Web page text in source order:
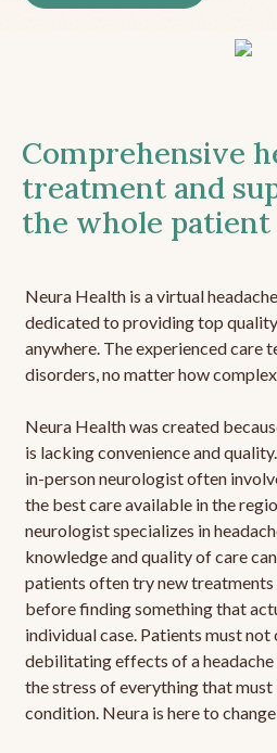
Comprehensive
treatment and
the whole patient
Neura Health is a virtual
dedicated to providing top
anywhere. The experienced care
disorders, no matter how
Neura Health was created
is lacking convenience and
in-person neurologist often
the best care available in the
neurologist specializes in
knowledge and quality of care
patients often try new
before finding something that
individual case. Patients must
debilitating effects of a
the stress of everything that must
condition. Neura is here to